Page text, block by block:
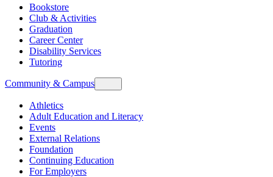
Bookstore
Club & Activities
Graduation
Career Center
Disability Services
Tutoring
Community & Campus
Athletics
Adult Education and Literacy
Events
External Relations
Foundation
Continuing Education
For Employers